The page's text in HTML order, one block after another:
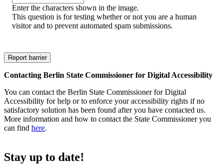
Enter the characters shown in the image.
This question is for testing whether or not you are a human
visitor and to prevent automated spam submissions.
Contacting Berlin State Commissioner for Digital Accessibility
You can contact the Berlin State Commissioner for Digital
Accessibility for help or to enforce your accessibility rights if no
satisfactory solution has been found after you have contacted us.
More information and how to contact the State Commissioner you
can find here.
Stay up to date!